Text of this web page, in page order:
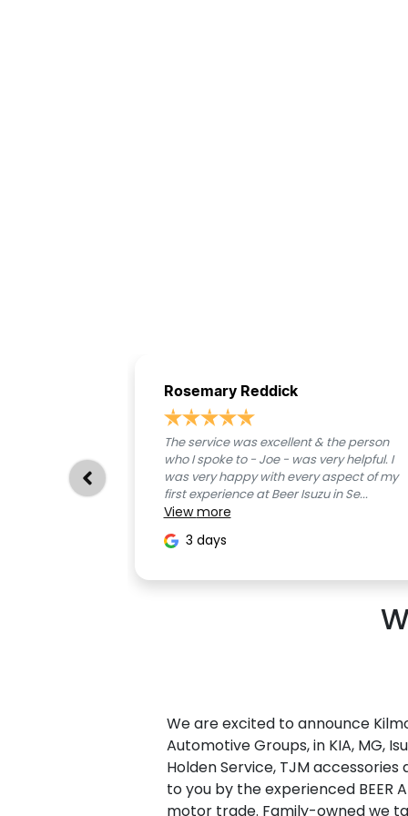
Rosemary Reddick
The service was excellent & the person
who I spoke to - Joe - was very helpful. I
was very happy with every aspect of my
first experience at Beer Isuzu in Se...
Viewmore
3 days
We are excited to announce
Automotive Groups, in KIA, MG,
Holden Service, TJM
to you by the experienced BEER
motor trade. Family-owned we